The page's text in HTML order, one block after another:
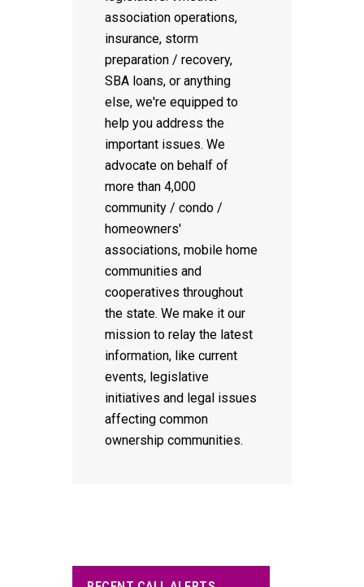
association operations,
insurance, storm
preparation / recovery,
SBA loans, or anything
else, we're equipped to
help you address the
important issues. We
advocate on behalf of
more than 4,000
community / condo /
homeowners'
associations, mobile home
communities and
cooperatives throughout
the state. We make it our
mission to relay the latest
information, like current
events, legislative
initiatives and legal issues
affecting common
ownership communities.